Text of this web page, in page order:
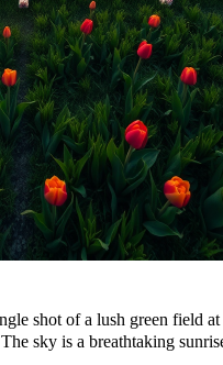
shot of a lush green field
sky is a breathtaking